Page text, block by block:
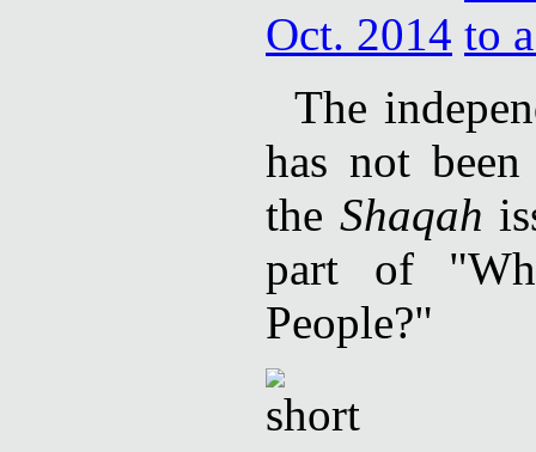
Oct. 2014
The
has not
the Shaqah
part of
People?"